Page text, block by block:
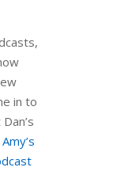
in to
Amy’s